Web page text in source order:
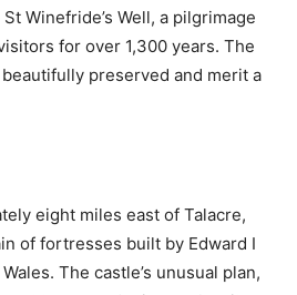
Winefride’s Well, a pilgrimage
for over 1,300 years. The
preserved and merit a
eight miles east of Talacre,
of fortresses built by Edward I
The castle’s unusual plan,